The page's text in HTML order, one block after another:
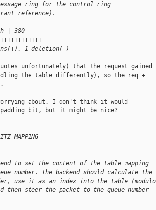
ring for the control ring
reference).
| 380
1 deletion(-)
unfortunately) that the request gained
the table differently), so the req +
about. I don't think it would
bit, but it might be nice?
to set the content of the table mapping
number. The backend should calculate the
use it as an index into the table (modulo
steer the packet to the queue number